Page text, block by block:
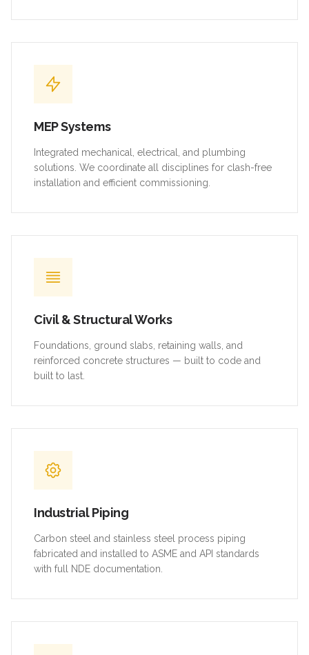
MEP Systems
Integrated mechanical, electrical, and plumbing
solutions. We coordinate all disciplines for clash-free
installation and efficient commissioning.
Civil & Structural Works
Foundations, ground slabs, retaining walls, and
reinforced concrete structures — built to code and
built to last.
Industrial Piping
Carbon steel and stainless steel process piping
fabricated and installed to ASME and API standards
with full NDE documentation.